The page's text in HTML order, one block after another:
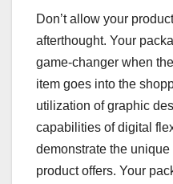
Don’t allow your
afterthought. Your
game-changer when
item goes into the
utilization of graphic
capabilities of digital
demonstrate the
product offers. Your